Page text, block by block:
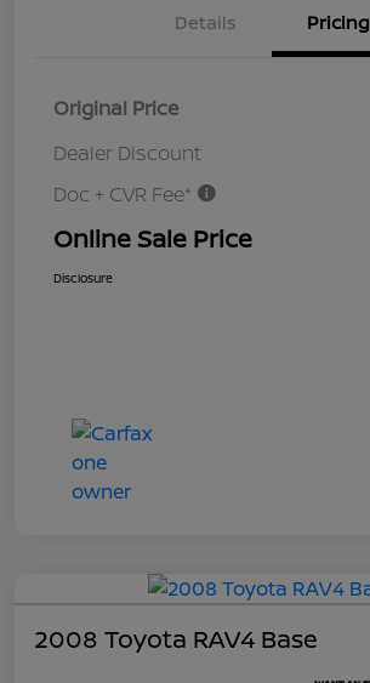
Details Pricing
Original Price
Dealer Discount
Doc + CVR Fee*
Online Sale Price
Disclosure
2008 Toyota RAV4 Base